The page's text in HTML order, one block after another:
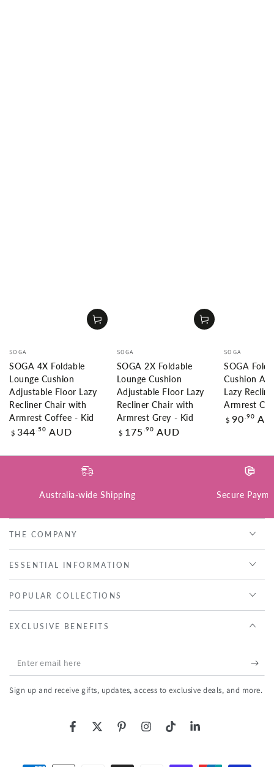
Vendor:
SOGA
SOGA 4X Foldable
Lounge Cushion
Adjustable Floor Lazy
Recliner Chair with
Armrest Coffee - Kid
Regular
$ 344 .50 AUD
Vendor:
SOGA
SOGA 2X Foldable
Lounge Cushion
Adjustable Floor Lazy
Recliner Chair with
Armrest Grey - Kid
Regular
$ 175 .90 AUD
Vendor:
SOGA
SOGA
Cushion
Lazy
Armrest
Regular
$ 90 .90
Australia-wide Shipping Secure
THE COMPANY
ESSENTIAL INFORMATION
POPULAR COLLECTIONS
EXCLUSIVE BENEFITS
Enter
email
here
Sign up and receive gifts, updates, access to exclusive deals, and more.
FacebookTwitterPinterestInstagramTikTokLinkedIn